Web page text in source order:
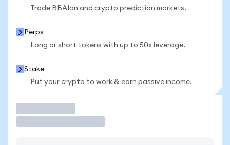
Trade BBAIon and crypto prediction markets.
Perps
Long or short tokens with up to 50x leverage.
Stake
Put your crypto to work & earn passive income.